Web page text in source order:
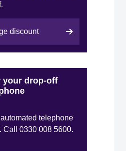
discount
your drop-off
telephone
Call 0330 008 5600.